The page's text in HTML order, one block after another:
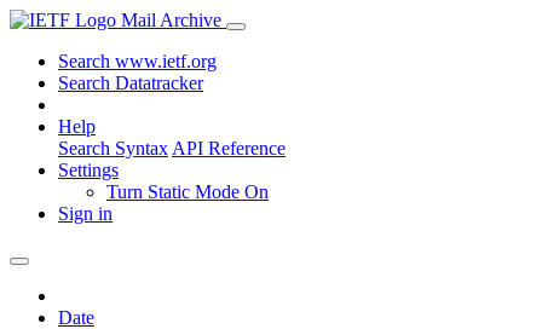
Mail Archive
Search www.ietf.org
Search Datatracker
Help
Search Syntax API Reference
Settings
Turn Static Mode On
Sign in
Date